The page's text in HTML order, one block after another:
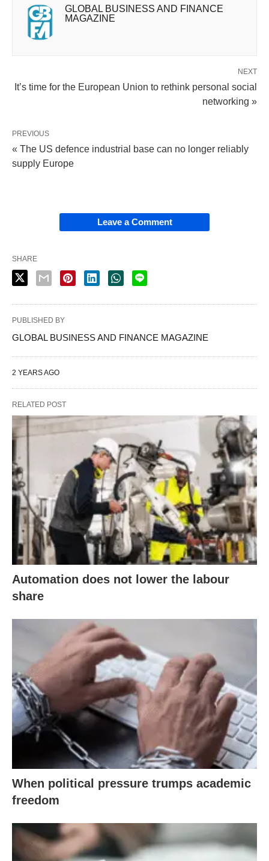
GLOBAL BUSINESS AND FINANCE
MAGAZINE
NEXT
It’s time for the European Union to rethink personal social
networking »
PREVIOUS
« The US defence industrial base can no longer reliably
supply Europe
Leave a Comment
SHARE
PUBLISHED BY
GLOBAL BUSINESS AND FINANCE MAGAZINE
2 YEARS AGO
RELATED POST
Automation does not lower the labour
share
When political pressure trumps academic
freedom